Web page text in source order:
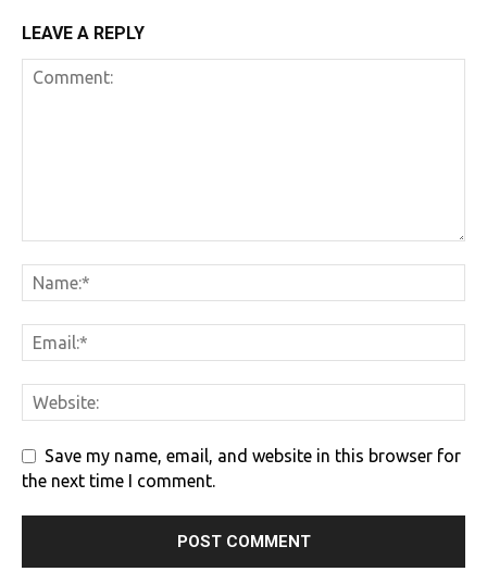
LEAVE A REPLY
Save my name, email, and website in this browser for
the next time I comment.